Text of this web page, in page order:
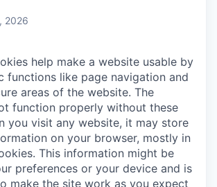
2026
help make a website usable by
functions like page navigation and
areas of the website. The
function properly without these
you visit any website, it may store
on your browser, mostly in
This information might be
preferences or your device and is
make the site work as you expect